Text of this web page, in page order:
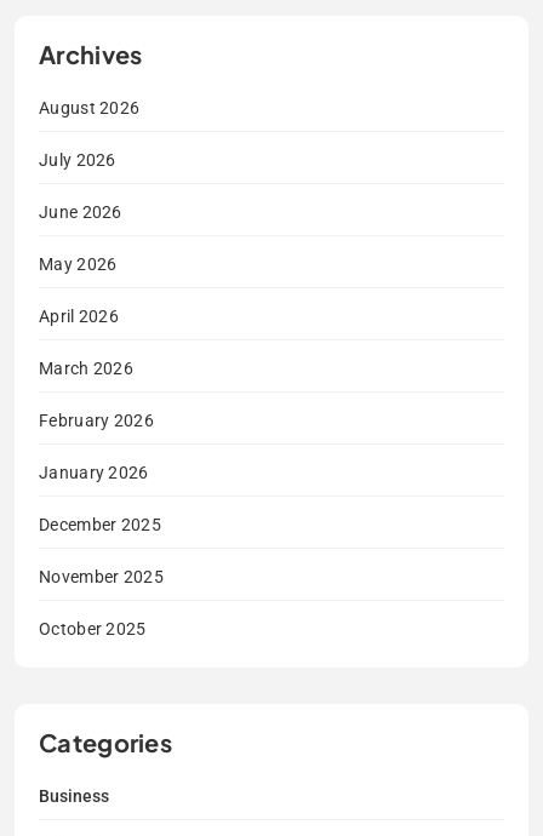
Archives
August 2026
July 2026
June 2026
May 2026
April 2026
March 2026
February 2026
January 2026
December 2025
November 2025
October 2025
Categories
Business